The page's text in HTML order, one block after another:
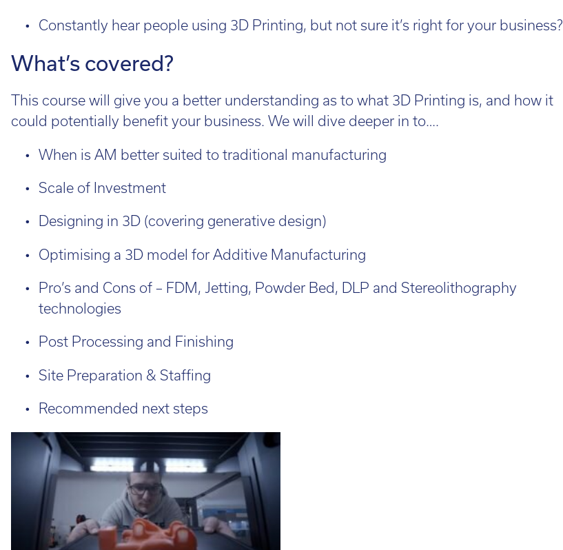
Email: info@tritech3d.co.uk
Constantly hear people using 3D Printing, but not sure it’s right for your business?
What’s covered?
This course will give you a better understanding as to what 3D Printing is, and how it
could potentially benefit your business. We will dive deeper in to….
When is AM better suited to traditional manufacturing
Scale of Investment
Designing in 3D (covering generative design)
Optimising a 3D model for Additive Manufacturing
Pro’s and Cons of – FDM, Jetting, Powder Bed, DLP and Stereolithography
technologies
Post Processing and Finishing
Site Preparation & Staffing
Recommended next steps